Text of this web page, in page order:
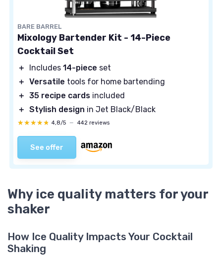
BARE BARREL
Mixology Bartender Kit - 14-Piece
Cocktail Set
＋ Includes 14-piece set
＋ Versatile tools for home bartending
＋ 35 recipe cards included
＋ Stylish design in Jet Black/Black
★★★★★
★★★★★ 4,8/5 — 442 reviews
See offer
Why ice quality matters for your
shaker
How Ice Quality Impacts Your Cocktail
Shaking